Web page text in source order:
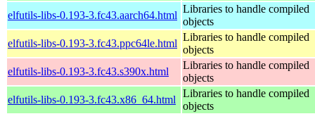
elfutils-libs-0.193-3.fc43.aarch64.html
Libraries to handle compiled
objects
elfutils-libs-0.193-3.fc43.ppc64le.html
Libraries to handle compiled
objects
elfutils-libs-0.193-3.fc43.s390x.html
Libraries to handle compiled
objects
elfutils-libs-0.193-3.fc43.x86_64.html
Libraries to handle compiled
objects